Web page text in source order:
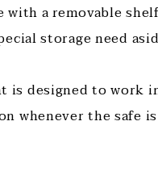
with a removable
storage need
is designed to work
whenever the safe